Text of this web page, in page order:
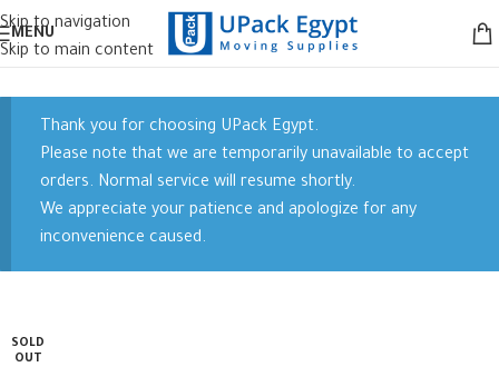
Skip to navigation
Skip to main content
MENU
Thank you for choosing UPack Egypt.
Please note that we are temporarily unavailable to accept
orders. Normal service will resume shortly.
We appreciate your patience and apologize for any
inconvenience caused.
SOLD
OUT